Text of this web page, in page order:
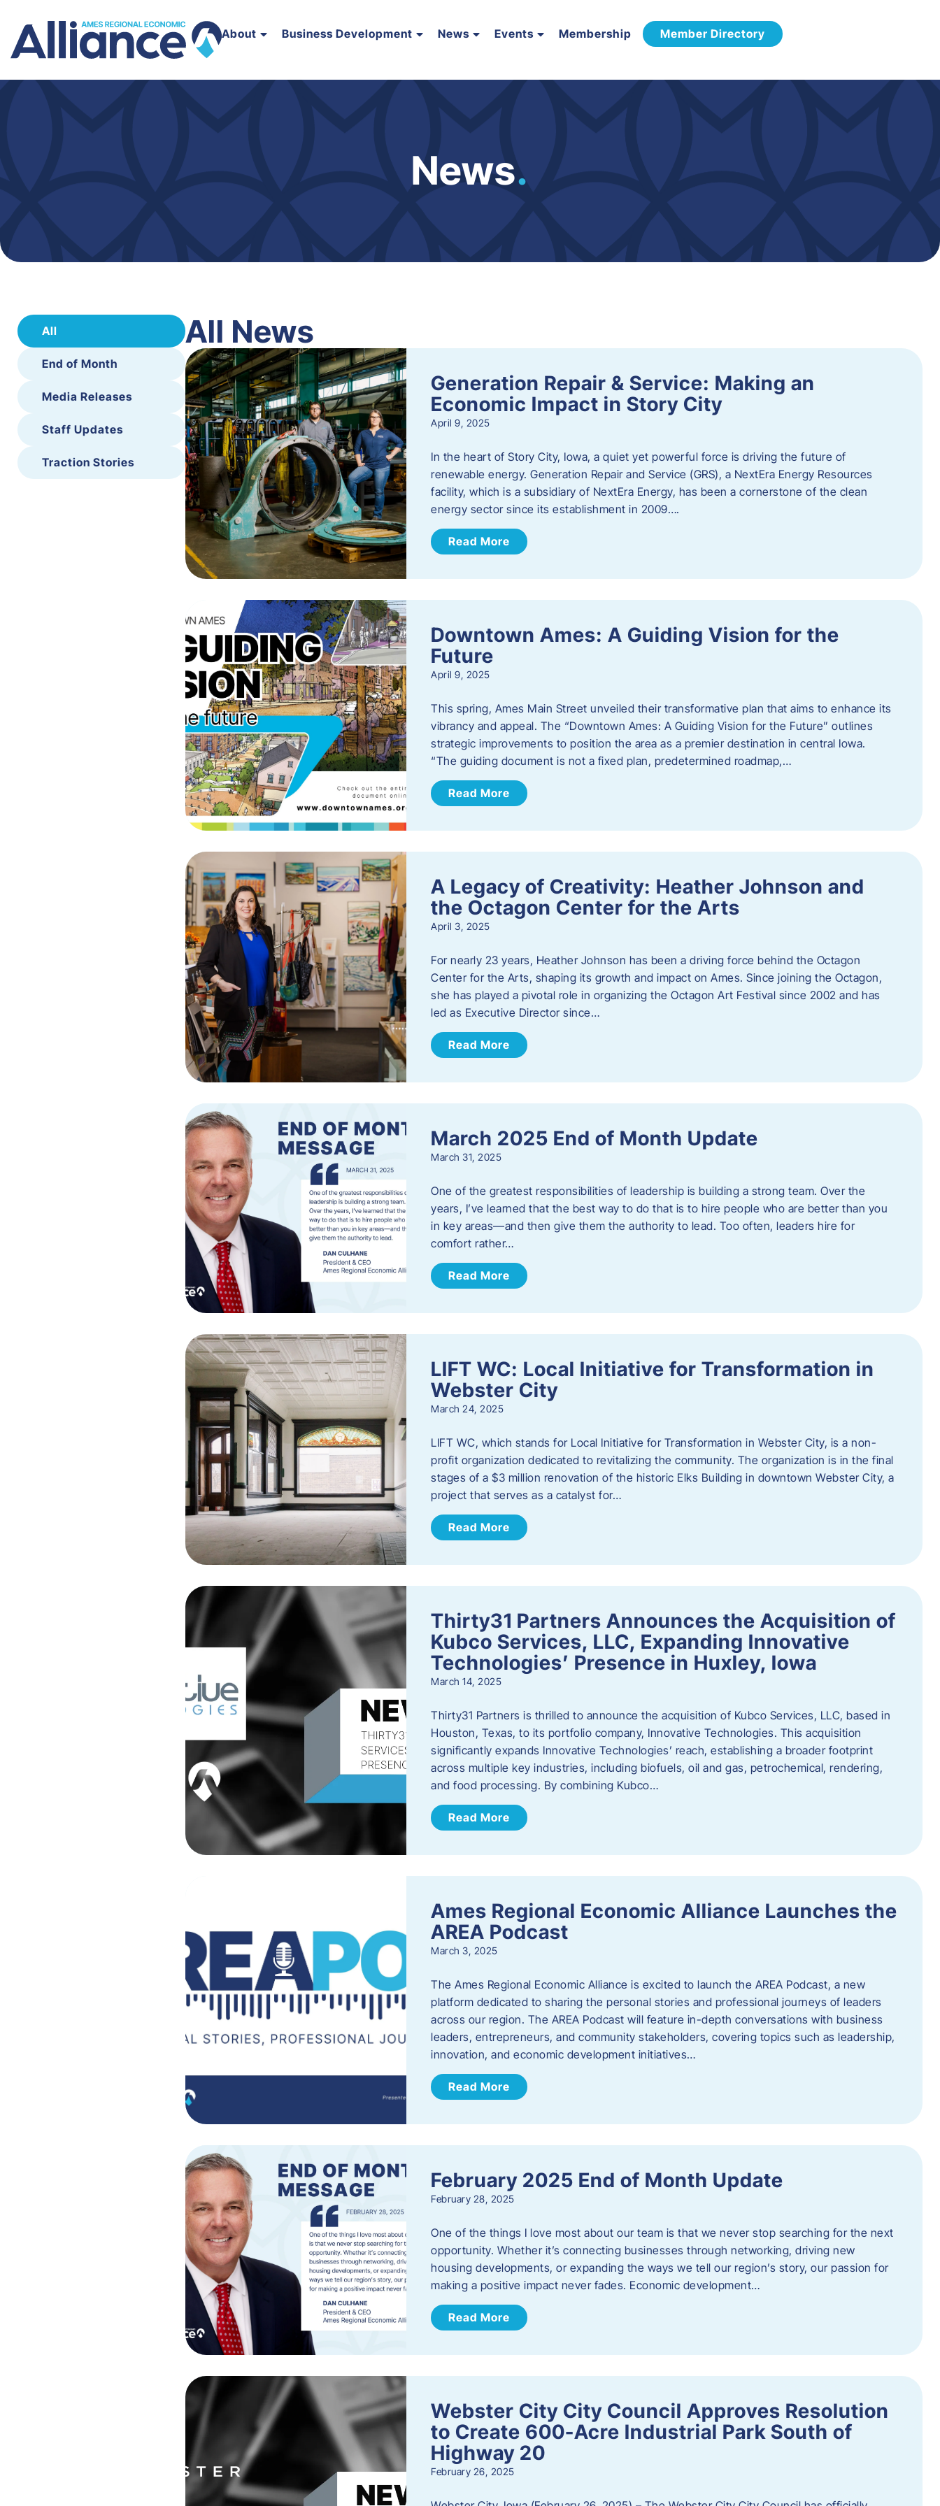
About Business Development News Events Membership Member Directory
News.
All
End of Month
Media Releases
Staff Updates
Traction Stories
All News
Generation Repair & Service: Making an
Economic Impact in Story City
April 9, 2025
In the heart of Story City, Iowa, a quiet yet powerful force is driving the future of
renewable energy. Generation Repair and Service (GRS), a NextEra Energy Resources
facility, which is a subsidiary of NextEra Energy, has been a cornerstone of the clean
energy sector since its establishment in 2009….
Read More
Downtown Ames: A Guiding Vision for the
Future
April 9, 2025
This spring, Ames Main Street unveiled their transformative plan that aims to enhance its
vibrancy and appeal. The “Downtown Ames: A Guiding Vision for the Future” outlines
strategic improvements to position the area as a premier destination in central Iowa.
“The guiding document is not a fixed plan, predetermined roadmap,…
Read More
A Legacy of Creativity: Heather Johnson and
the Octagon Center for the Arts
April 3, 2025
For nearly 23 years, Heather Johnson has been a driving force behind the Octagon
Center for the Arts, shaping its growth and impact on Ames. Since joining the Octagon,
she has played a pivotal role in organizing the Octagon Art Festival since 2002 and has
led as Executive Director since…
Read More
March 2025 End of Month Update
March 31, 2025
One of the greatest responsibilities of leadership is building a strong team. Over the
years, I’ve learned that the best way to do that is to hire people who are better than you
in key areas—and then give them the authority to lead. Too often, leaders hire for
comfort rather…
Read More
LIFT WC: Local Initiative for Transformation in
Webster City
March 24, 2025
LIFT WC, which stands for Local Initiative for Transformation in Webster City, is a non-
profit organization dedicated to revitalizing the community. The organization is in the final
stages of a $3 million renovation of the historic Elks Building in downtown Webster City, a
project that serves as a catalyst for…
Read More
Thirty31 Partners Announces the Acquisition of
Kubco Services, LLC, Expanding Innovative
Technologies’ Presence in Huxley, Iowa
March 14, 2025
Thirty31 Partners is thrilled to announce the acquisition of Kubco Services, LLC, based in
Houston, Texas, to its portfolio company, Innovative Technologies. This acquisition
significantly expands Innovative Technologies’ reach, establishing a broader footprint
across multiple key industries, including biofuels, oil and gas, petrochemical, rendering,
and food processing. By combining Kubco…
Read More
Ames Regional Economic Alliance Launches the
AREA Podcast
March 3, 2025
The Ames Regional Economic Alliance is excited to launch the AREA Podcast, a new
platform dedicated to sharing the personal stories and professional journeys of leaders
across our region. The AREA Podcast will feature in-depth conversations with business
leaders, entrepreneurs, and community stakeholders, covering topics such as leadership,
innovation, and economic development initiatives…
Read More
February 2025 End of Month Update
February 28, 2025
One of the things I love most about our team is that we never stop searching for the next
opportunity. Whether it’s connecting businesses through networking, driving new
housing developments, or expanding the ways we tell our region’s story, our passion for
making a positive impact never fades. Economic development…
Read More
Webster City City Council Approves Resolution
to Create 600-Acre Industrial Park South of
Highway 20
February 26, 2025